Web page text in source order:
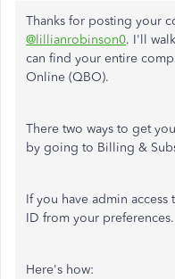
Thanks for posting your
@lillianrobinson0. I'll
can find your entire
Online (QBO).
There two ways to get
by going to Billing &
If you have admin access
ID from your preferences.
Here's how: